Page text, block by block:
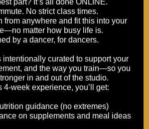
part? It’s all done ONLINE.
No strict class times.
from anywhere and fit this into your
matter how busy life is.
by a dancer, for dancers.
intentionally curated to support your
and the way you train—so you
in and out of the studio.
4-week experience, you’ll get:
guidance (no extremes)
on supplements and meal ideas